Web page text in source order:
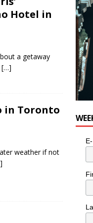
Hotel in
a getaway
[…]
in Toronto
weather if not